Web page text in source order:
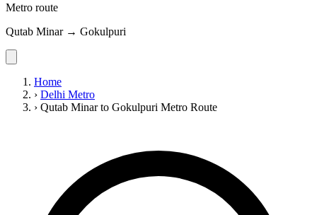
Metro route
Qutab Minar → Gokulpuri
Home
› Delhi Metro
› Qutab Minar to Gokulpuri Metro Route